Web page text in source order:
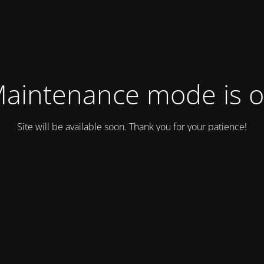
mode is
Site will be available soon. Thank you for your patience!